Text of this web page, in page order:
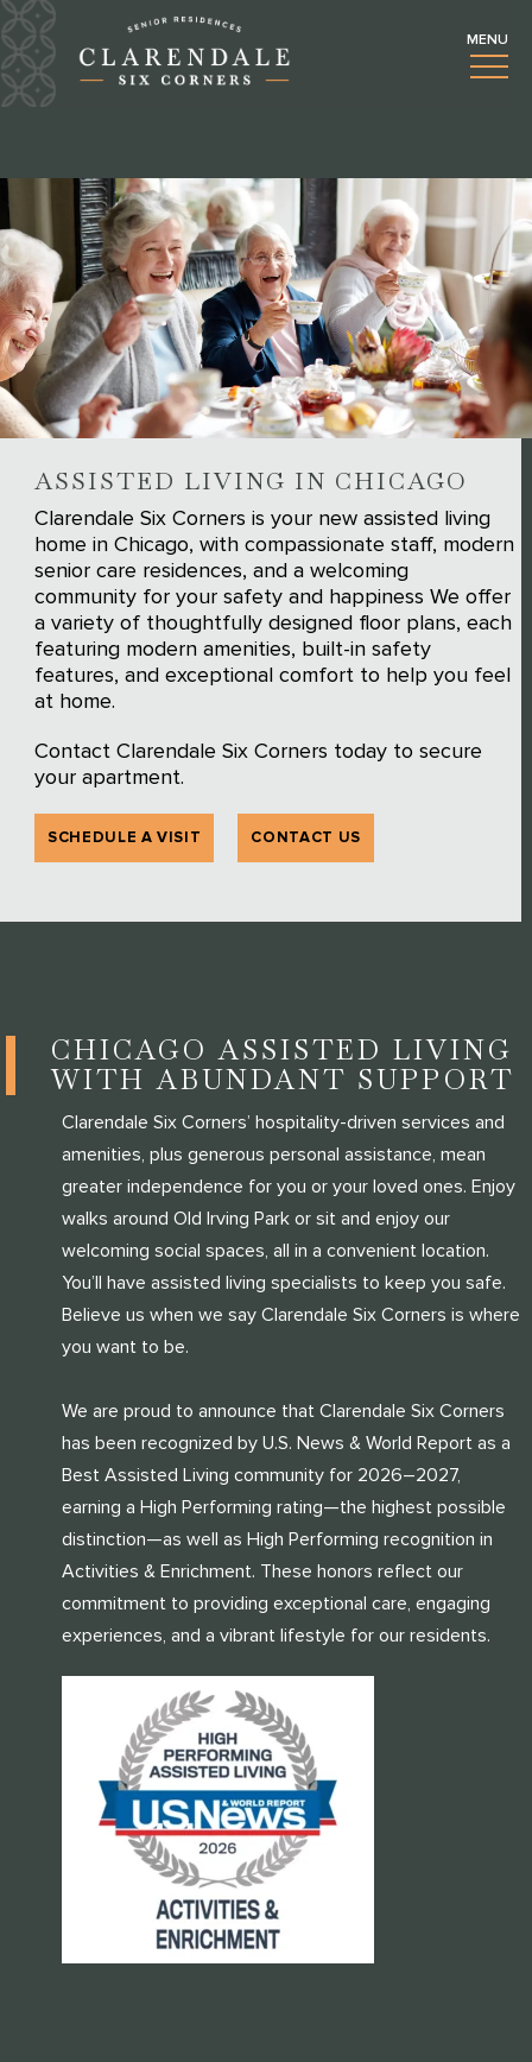
ASSISTED LIVING IN CHICAGO
Clarendale Six Corners is your new assisted living
home in Chicago, with compassionate staff, modern
senior care residences, and a welcoming
community for your safety and happiness We offer
a variety of thoughtfully designed floor plans, each
featuring modern amenities, built-in safety
features, and exceptional comfort to help you feel
at home.
Contact Clarendale Six Corners today to secure
your apartment.
SCHEDULE A VISIT CONTACT US
CHICAGO ASSISTED LIVING
WITH ABUNDANT SUPPORT
Clarendale Six Corners’ hospitality-driven services and
amenities, plus generous personal assistance, mean
greater independence for you or your loved ones. Enjoy
walks around Old Irving Park or sit and enjoy our
welcoming social spaces, all in a convenient location.
You’ll have assisted living specialists to keep you safe.
Believe us when we say Clarendale Six Corners is where
you want to be.
We are proud to announce that Clarendale Six Corners
has been recognized by U.S. News & World Report as a
Best Assisted Living community for 2026–2027,
earning a High Performing rating—the highest possible
distinction—as well as High Performing recognition in
Activities & Enrichment. These honors reflect our
commitment to providing exceptional care, engaging
experiences, and a vibrant lifestyle for our residents.